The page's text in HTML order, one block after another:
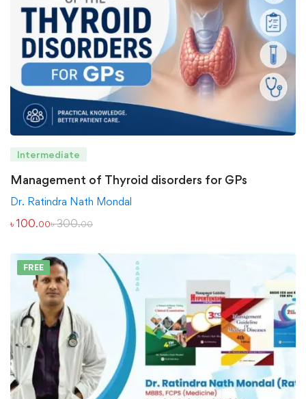
Intermediate
Management of Thyroid disorders for GPs
Dr. Ratindra Nath Mondal
৳ 100.00৳300.00
FREE